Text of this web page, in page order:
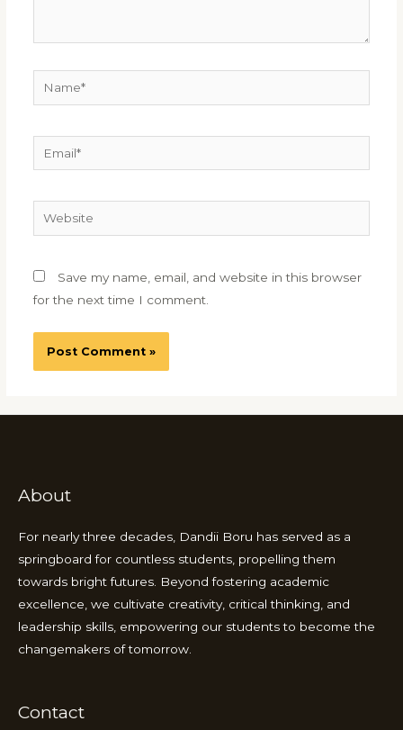
Name*
Website
Save my name, email, and website in this browser
for the next time I comment.
About
For nearly three decades, Dandii Boru has served as a
springboard for countless students, propelling them
towards bright futures. Beyond fostering academic
excellence, we cultivate creativity, critical thinking, and
leadership skills, empowering our students to become the
changemakers of tomorrow.
Contact